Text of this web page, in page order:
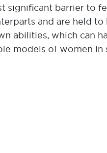
significant barrier to
and are held to
abilities, which can
models of women in